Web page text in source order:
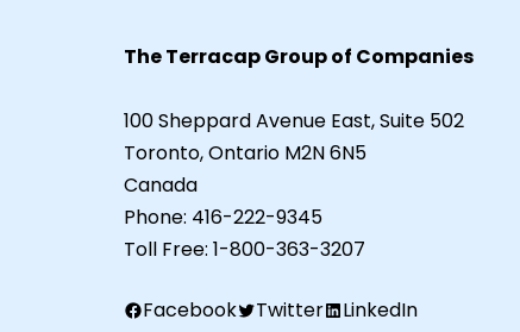
The Terracap Group of Companies
100 Sheppard Avenue East, Suite 502
Toronto, Ontario M2N 6N5
Canada
Phone: 416-222-9345
Toll Free: 1-800-363-3207
Facebook Twitter LinkedIn